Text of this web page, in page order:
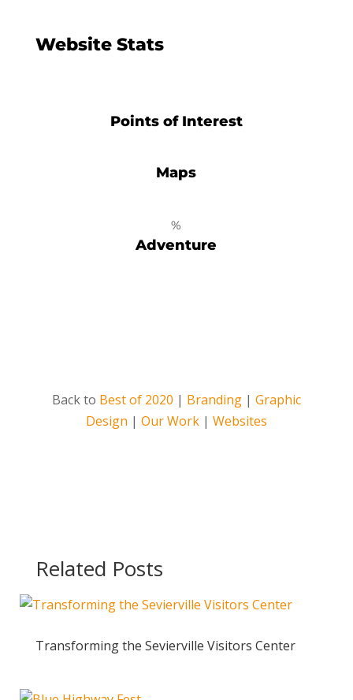
Website Stats
Points of Interest
Maps
%
Adventure
Back to Best of 2020 | Branding| Graphic
Design | Our Work| Websites
Related Posts
Transforming the Sevierville Visitors Center